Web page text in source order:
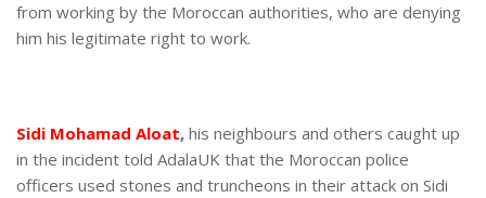
from working by the Moroccan authorities, who are denying
him his legitimate right to work.
Sidi Mohamad Aloat, his neighbours and others caught up
in the incident told AdalaUK that the Moroccan police
officers used stones and truncheons in their attack on Sidi